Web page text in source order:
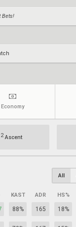
Bets!
Economy
2Ascent
All
KAST ADR HS%
88% 165 18%